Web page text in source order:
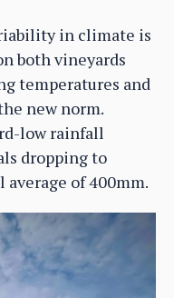
in climate is
both vineyards
temperatures and
new norm.
low rainfall
dropping to
average of 400mm.